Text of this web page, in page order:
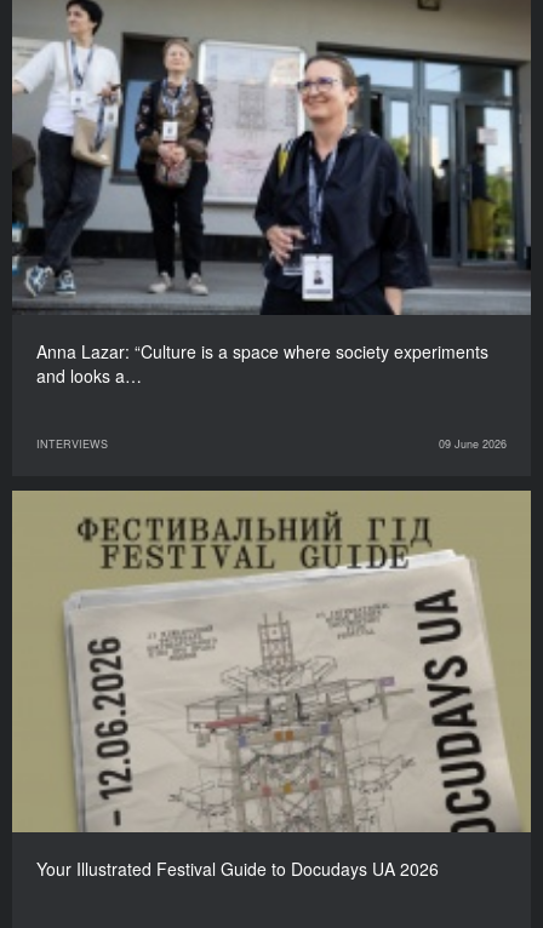
Anna Lazar: “Culture is a space where society experiments
and looks a…
INTERVIEWS 09 June 2026
Your Illustrated Festival Guide to Docudays UA 2026